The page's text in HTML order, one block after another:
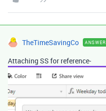
TheTimeSavingCo ANSWER
Attaching SS for reference-